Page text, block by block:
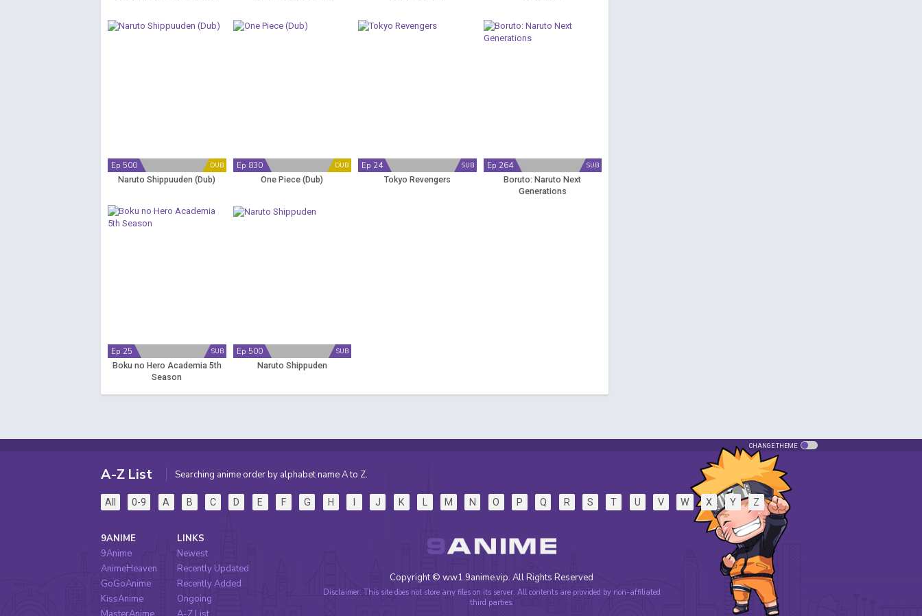
DUB
Ep 500
Naruto Shippuuden (Dub)
DUB
Ep 830
One Piece (Dub)
SUB
Ep 24
Tokyo Revengers
SUB
Ep 264
Boruto: Naruto Next
Generations
SUB
Ep 25
Boku no Hero Academia 5th
Season
SUB
Ep 500
Naruto Shippuden
CHANGE THEME
A-Z List Searching anime order by alphabet name A to Z.
All 0-9 A B C D E F G H I J K L M N O P Q R S T U V W X Y Z
Copyright © ww1.9anime.vip. All Rights Reserved
Disclaimer: This site does not store any files on its server. All contents are provided by non-affiliated
third parties.
9ANIME
9Anime
AnimeHeaven
GoGoAnime
KissAnime
LINKS
Newest
Recently Updated
Recently Added
Ongoing